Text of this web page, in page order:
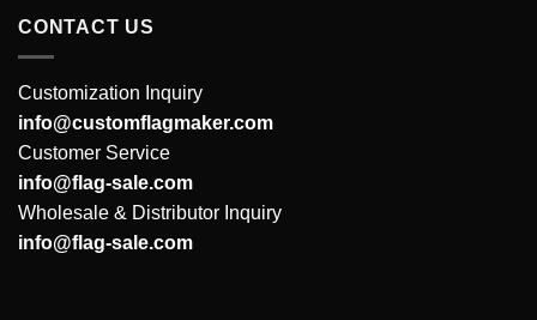
CONTACT US
Customization Inquiry
info@customflagmaker.com
Customer Service
info@flag-sale.com
Wholesale & Distributor Inquiry
info@flag-sale.com